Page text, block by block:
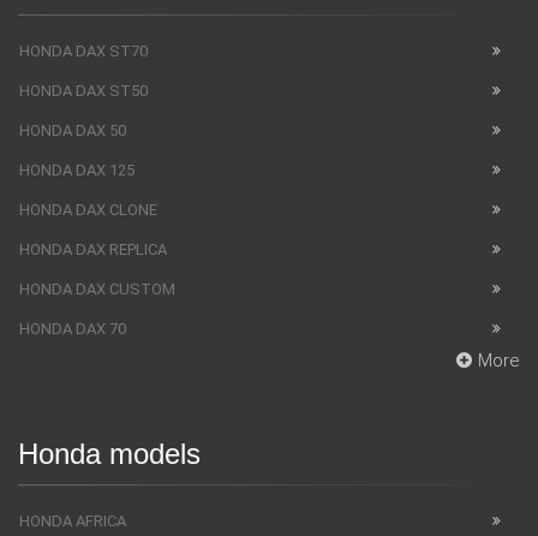
HONDA DAX ST70
HONDA DAX ST50
HONDA DAX 50
HONDA DAX 125
HONDA DAX CLONE
HONDA DAX REPLICA
HONDA DAX CUSTOM
HONDA DAX 70
More
Honda models
HONDA AFRICA